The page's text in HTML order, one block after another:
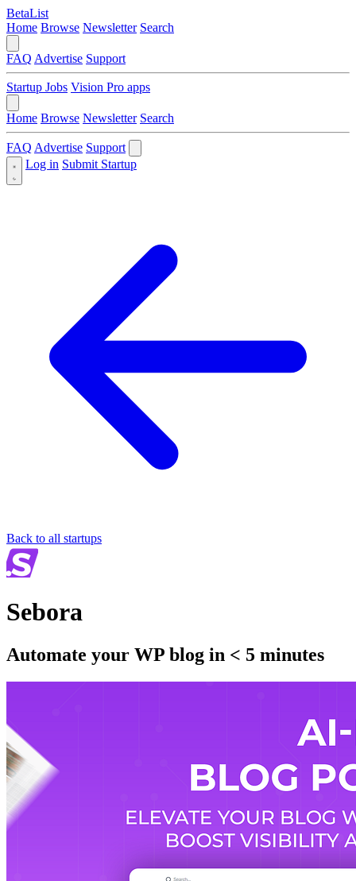
BetaList
Home Browse Newsletter Search
FAQ Advertise Support
Startup Jobs Vision Pro apps
Home Browse Newsletter Search
FAQ Advertise Support
Log in Submit Startup
Back to all startups
Sebora
Automate your WP blog in < 5 minutes